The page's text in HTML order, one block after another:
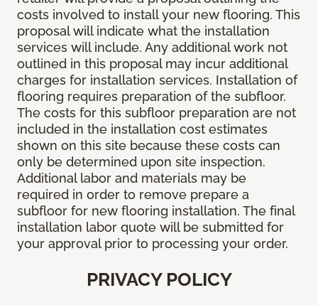
costs involved to install your new flooring. This
proposal will indicate what the installation
services will include. Any additional work not
outlined in this proposal may incur additional
charges for installation services. Installation of
flooring requires preparation of the subfloor.
The costs for this subfloor preparation are not
included in the installation cost estimates
shown on this site because these costs can
only be determined upon site inspection.
Additional labor and materials may be
required in order to remove prepare a
subfloor for new flooring installation. The final
installation labor quote will be submitted for
your approval prior to processing your order.
PRIVACY POLICY